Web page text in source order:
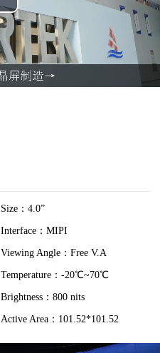
Size：4.0”
Interface：MIPI
Viewing Angle：Free V.A
Temperature：-20℃~70℃
Brightness：800 nits
Active Area：101.52*101.52